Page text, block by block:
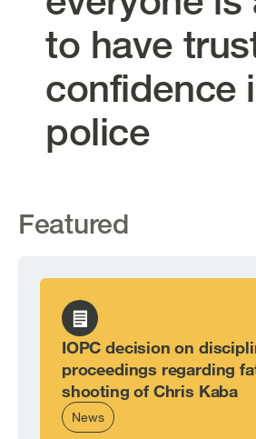
to have
confidence
police
Featured
IOPC decision on
proceedings regarding
shooting of Chris Kaba
From,
News